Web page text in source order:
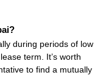
during periods of low
term. It’s worth
to find a mutually